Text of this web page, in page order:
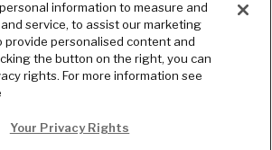
information to measure and
service, to assist our marketing
provide personalised content and
the button on the right, you can
rights. For more information see
Your Privacy Rights